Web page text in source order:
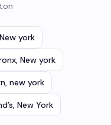
New york
, New york
, new york
, New York